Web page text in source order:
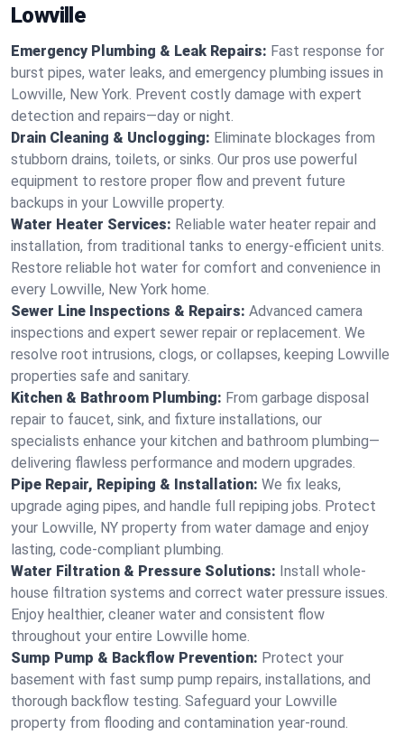
Lowville
Emergency Plumbing & Leak Repairs: Fast response for
burst pipes, water leaks, and emergency plumbing issues in
Lowville, New York. Prevent costly damage with expert
detection and repairs—day or night.
Drain Cleaning & Unclogging: Eliminate blockages from
stubborn drains, toilets, or sinks. Our pros use powerful
equipment to restore proper flow and prevent future
backups in your Lowville property.
Water Heater Services: Reliable water heater repair and
installation, from traditional tanks to energy-efficient units.
Restore reliable hot water for comfort and convenience in
every Lowville, New York home.
Sewer Line Inspections & Repairs: Advanced camera
inspections and expert sewer repair or replacement. We
resolve root intrusions, clogs, or collapses, keeping Lowville
properties safe and sanitary.
Kitchen & Bathroom Plumbing: From garbage disposal
repair to faucet, sink, and fixture installations, our
specialists enhance your kitchen and bathroom plumbing—
delivering flawless performance and modern upgrades.
Pipe Repair, Repiping & Installation: We fix leaks,
upgrade aging pipes, and handle full repiping jobs. Protect
your Lowville, NY property from water damage and enjoy
lasting, code-compliant plumbing.
Water Filtration & Pressure Solutions: Install whole-
house filtration systems and correct water pressure issues.
Enjoy healthier, cleaner water and consistent flow
throughout your entire Lowville home.
Sump Pump & Backflow Prevention: Protect your
basement with fast sump pump repairs, installations, and
thorough backflow testing. Safeguard your Lowville
property from flooding and contamination year-round.